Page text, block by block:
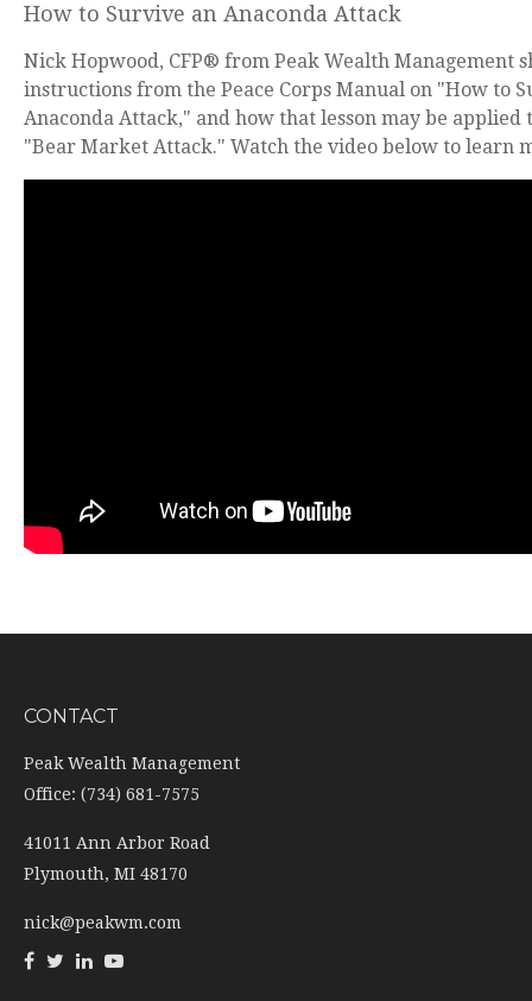
How to Survive an Anaconda Attack
Nick Hopwood, CFP® from Peak Wealth Management
instructions from the Peace Corps Manual on "How to
Anaconda Attack," and how that lesson may be applied
"Bear Market Attack." Watch the video below to learn
CONTACT
Peak Wealth Management
Office: (734) 681-7575
41011 Ann Arbor Road
Plymouth, MI 48170
nick@peakwm.com